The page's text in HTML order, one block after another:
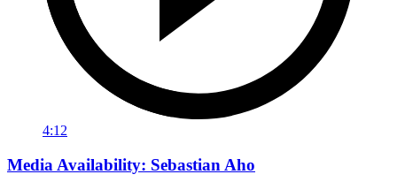
4:12
Media Availability: Sebastian Aho